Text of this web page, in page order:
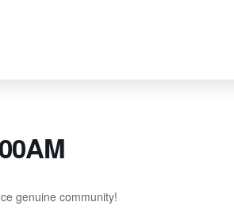
genuine community!